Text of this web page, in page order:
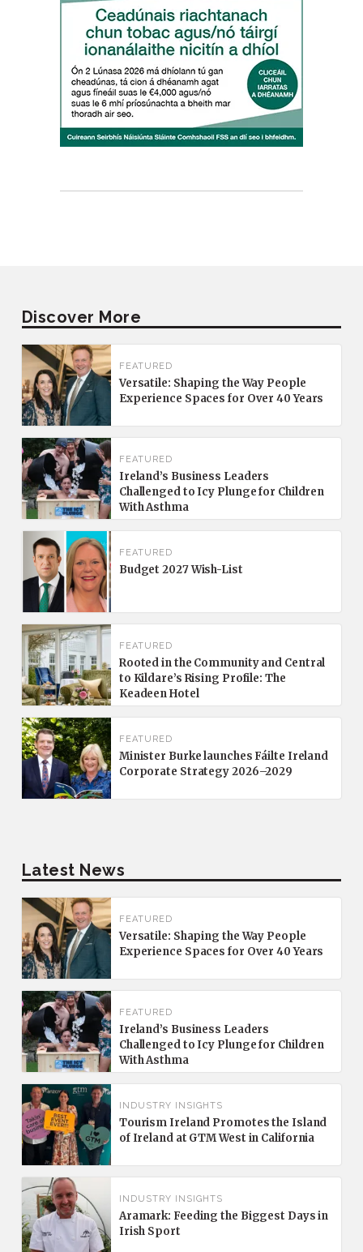
Discover More
FEATURED
Versatile: Shaping the Way People
Experience Spaces for Over 40 Years
FEATURED
Ireland’s Business Leaders
Challenged to Icy Plunge for Children
With Asthma
FEATURED
Budget 2027 Wish-List
FEATURED
Rooted in the Community and Central
to Kildare’s Rising Profile: The
Keadeen Hotel
FEATURED
Minister Burke launches Fáilte Ireland
Corporate Strategy 2026–2029
Latest News
FEATURED
Versatile: Shaping the Way People
Experience Spaces for Over 40 Years
FEATURED
Ireland’s Business Leaders
Challenged to Icy Plunge for Children
With Asthma
INDUSTRY INSIGHTS
Tourism Ireland Promotes the Island
of Ireland at GTM West in California
INDUSTRY INSIGHTS
Aramark: Feeding the Biggest Days in
Irish Sport